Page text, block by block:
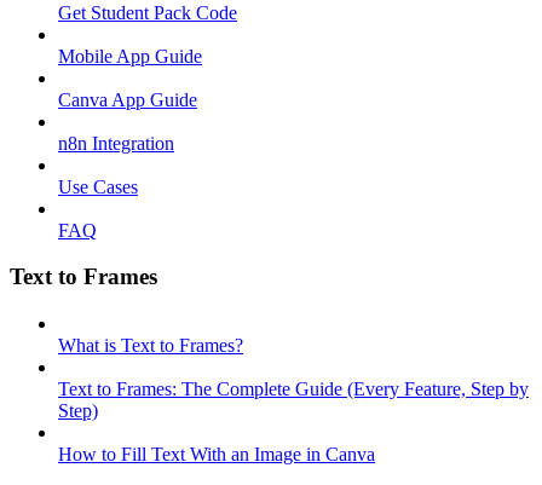
Get Student Pack Code
Mobile App Guide
Canva App Guide
n8n Integration
Use Cases
FAQ
Text to Frames
What is Text to Frames?
Text to Frames: The Complete Guide (Every Feature, Step by
Step)
How to Fill Text With an Image in Canva